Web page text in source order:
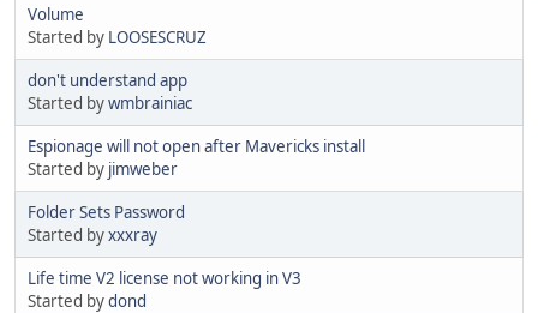
Volume
Started by LOOSESCRUZ
don't understand app
Started bywmbrainiac
Espionage will not open after Mavericks install
Started by jimweber
Folder Sets Password
Started byxxxray
Life time V2 license not working in V3
Started bydond